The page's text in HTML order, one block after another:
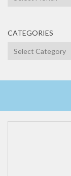
CATEGORIES
Categories